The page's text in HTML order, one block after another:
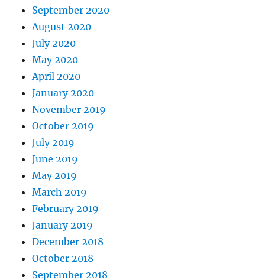
September 2020
August 2020
July 2020
May 2020
April 2020
January 2020
November 2019
October 2019
July 2019
June 2019
May 2019
March 2019
February 2019
January 2019
December 2018
October 2018
September 2018